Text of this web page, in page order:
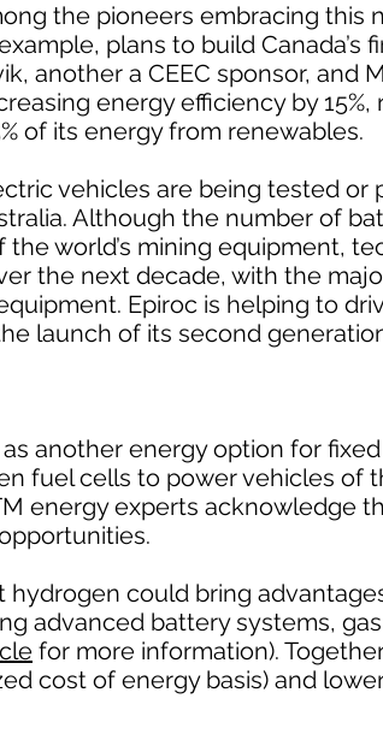
the pioneers embracing this
plans to build
another a CEEC sponsor, and
energy efficiency by
of its energy from renewables.
vehicles are being tested or
Although the number of
the world’s mining equipment,
the next decade, with the
Epiroc is helping to
launch of its second
another energy option for
fuel cells to power vehicles of
energy experts acknowledge
hydrogen could bring
advanced battery systems,
for more information).
cost of energy basis) and